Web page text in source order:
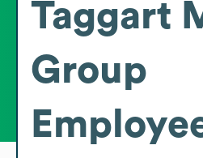
Taggart
Group